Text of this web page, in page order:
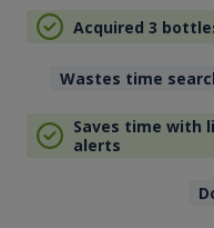
Acquired 3
Wastes time
Saves time with
alerts